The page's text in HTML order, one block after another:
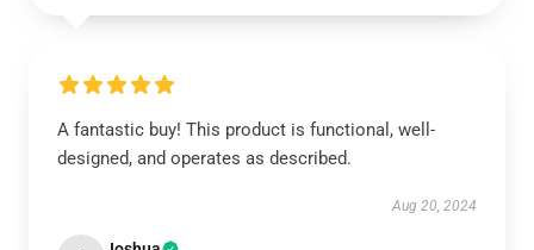
A fantastic buy! This product is functional, well-
designed, and operates as described.
Aug 20, 2024